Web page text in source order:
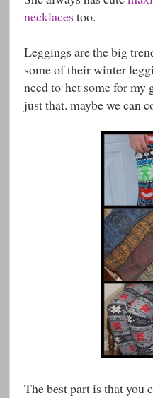
necklaces too.
Leggings are the big
some of their winter
need to het some for my
just that. maybe we can
The best part is that you